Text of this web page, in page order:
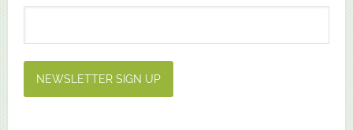
NEWSLETTER SIGN UP